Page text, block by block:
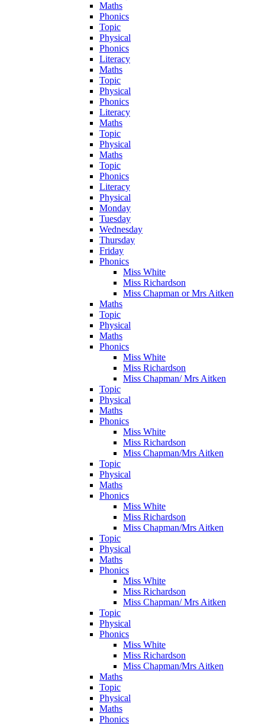
Maths
Phonics
Topic
Physical
Phonics
Literacy
Maths
Topic
Physical
Phonics
Literacy
Maths
Topic
Physical
Maths
Topic
Phonics
Literacy
Physical
Monday
Tuesday
Wednesday
Thursday
Friday
Phonics
Miss White
Miss Richardson
Miss Chapman or Mrs Aitken
Maths
Topic
Physical
Maths
Phonics
Miss White
Miss Richardson
Miss Chapman/ Mrs Aitken
Topic
Physical
Maths
Phonics
Miss White
Miss Richardson
Miss Chapman/Mrs Aitken
Topic
Physical
Maths
Phonics
Miss White
Miss Richardson
Miss Chapman/Mrs Aitken
Topic
Physical
Maths
Phonics
Miss White
Miss Richardson
Miss Chapman/ Mrs Aitken
Topic
Physical
Phonics
Miss White
Miss Richardson
Miss Chapman/Mrs Aitken
Maths
Topic
Physical
Maths
Phonics